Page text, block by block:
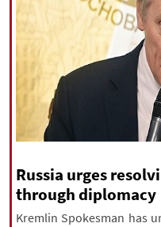
Culture and society
Multimedia
International
Sports
| English |
русский |
All rights reserved for
Russia urges
through diplomacy
Kremlin Spokesman has